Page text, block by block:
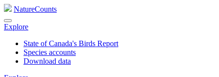
NatureCounts
Explore
State of Canada's Birds Report
Species accounts
Download data